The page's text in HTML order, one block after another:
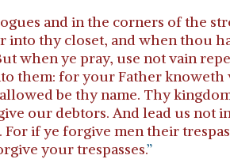
and in the corners of the
into thy closet, and when thou
when ye pray, use not vain
them: for your Father knoweth
be thy name. Thy
our debtors. And lead us not
if ye forgive men their
your trespasses.”